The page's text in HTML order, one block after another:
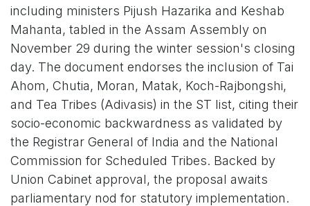
including ministers Pijush Hazarika and Keshab
Mahanta, tabled in the Assam Assembly on
November 29 during the winter session's closing
day. The document endorses the inclusion of Tai
Ahom, Chutia, Moran, Matak, Koch-Rajbongshi,
and Tea Tribes (Adivasis) in the ST list, citing their
socio-economic backwardness as validated by
the Registrar General of India and the National
Commission for Scheduled Tribes. Backed by
Union Cabinet approval, the proposal awaits
parliamentary nod for statutory implementation.